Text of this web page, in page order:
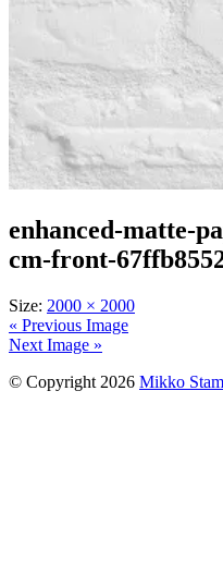
enhanced-matte-
cm-front-
Size: 2000 × 2000
« Previous Image
Next Image »
© Copyright 2026 Mikko